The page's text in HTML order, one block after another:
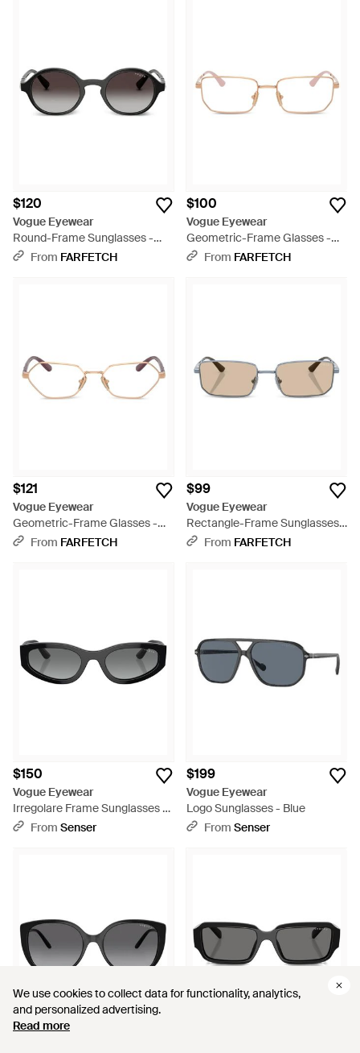
We use cookies to collect data for functionality, analytics,
and personalized advertising.
Read more
We use cookies to collect data for functionality, analytics,
and personalized advertising.
Read more
$120
Vogue Eyewear
Round-Frame Sunglasses -
GrayFrom FARFETCH
$100
Vogue Eyewear
Geometric-Frame Glasses -
WhiteFrom FARFETCH
$121
Vogue Eyewear
Geometric-Frame Glasses -
Natural
From FARFETCH
$99
Vogue Eyewear
Rectangle-Frame Sunglasses -
Natural
From FARFETCH
$150
Vogue Eyewear
Irregolare Frame Sunglasses -
WhiteFrom Senser
$199
Vogue Eyewear
Logo Sunglasses - Blue
From Senser